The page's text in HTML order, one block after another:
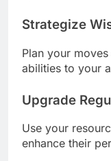
Strategize
Plan your
abilities to your
Upgrade
Use your
enhance their